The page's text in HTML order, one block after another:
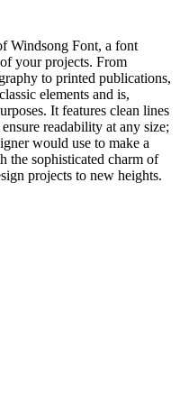
Windsong Font, a font
your projects. From
to printed publications,
elements and is,
It features clean lines
readability at any size;
would use to make a
the sophisticated charm of
projects to new heights.